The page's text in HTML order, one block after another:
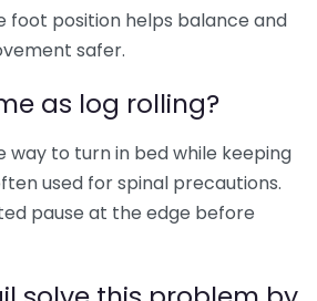
foot position helps balance and
safer.
as log rolling?
way to turn in bed while keeping
used for spinal precautions.
pause at the edge before